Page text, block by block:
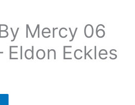
Mercy 06
Eldon Eckles